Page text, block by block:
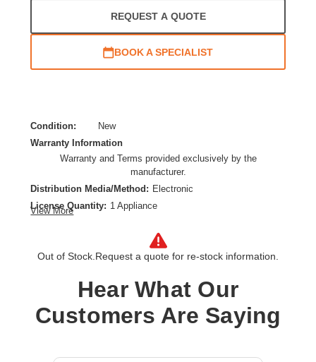
REQUEST A QUOTE
BOOK A SPECIALIST
Condition:
New
Warranty Information
Warranty and Terms provided exclusively by the
manufacturer.
Distribution Media/Method: Electronic
License Quantity: 1 Appliance
5 Year
Product Type: Software Licensing
View More
Out of Stock. Request a quote for re-stock information.
Hear What Our
Customers Are Saying